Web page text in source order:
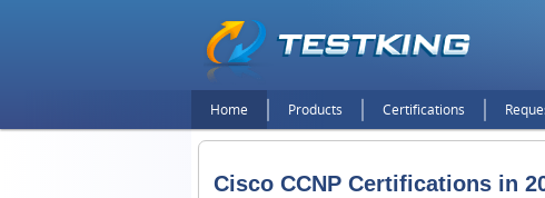
Home Products Certifications
Cisco CCNP Certifications in